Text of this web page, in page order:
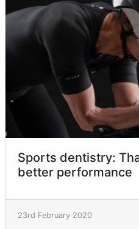
Sports dentistry:
better performance
23rd February 2020